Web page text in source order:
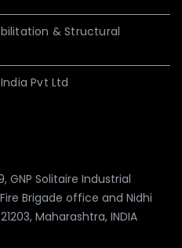
& Structural
Pvt Ltd
GNP Solitaire Industrial
Brigade office and Nidhi
Maharashtra, INDIA